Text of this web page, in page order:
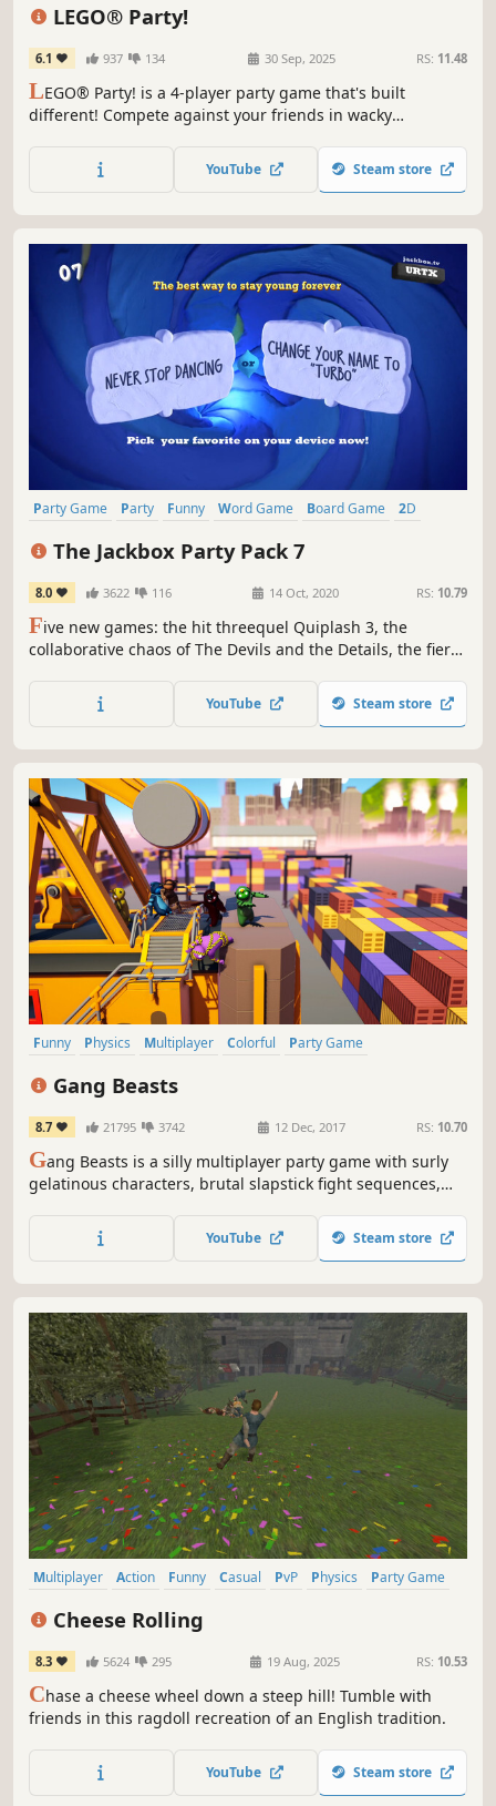
LEGO® Party!
6.1 937 134 30 Sep, 2025 RS: 11.48
LEGO® Party! is a 4-player party game that's built
different! Compete against your friends in wacky
your favorite LEGO sets like Pirates, Space, NINJAGO® and
more. Play your way! Join your friends no matter their
YouTube Steam store
Party Game Party Funny Word Game Board Game
2D
The Jackbox Party Pack 7
8.0 3622 116 14 Oct, 2020 RS: 10.79
Five new games: the hit threequel Quiplash 3, the
collaborative chaos of The Devils and the Details, the fierce
Points and the guessing game Blather 'Round. Use phones
or tablets as controllers and play with up to 8 players, and
YouTube Steam store
Funny Physics Multiplayer Colorful
Party Game
Gang Beasts
8.7 21795 3742 12 Dec, 2017 RS: 10.70
Gang Beasts is a silly multiplayer party game with surly
gelatinous characters, brutal slapstick fight sequences,
streets of Beef City.
YouTube Steam store
Multiplayer Action Funny Casual PvP Physics
Party Game
Cheese Rolling
8.3 5624 295 19 Aug, 2025 RS: 10.53
Chase a cheese wheel down a steep hill! Tumble with
friends in this ragdoll recreation of an English tradition.
YouTube Steam store